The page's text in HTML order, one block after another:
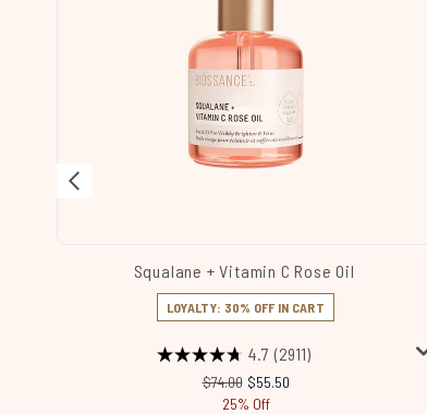
Squalane + Vitamin C Rose Oil
LOYALTY: 30% OFF IN CART
4.7 (2911)
Recommended Retail Price:
$74.00 Current price:
$55.50
25% Off